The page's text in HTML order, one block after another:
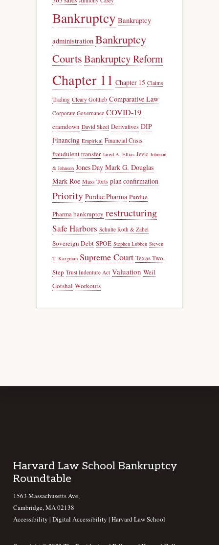
Bankruptcy Bankruptcy
administration Bankruptcy
CourtsBankruptcy Reform
Chapter 11 Chapter 15 Claims
Trading Cleary Gottlieb Comparative Law
Corporate Governance COVID-19
cramdown David Skeel Derivatives DIP
Financing Empirical Financial Crisis
fraudulent transfer Jared A. Ellias Jevic Johnson
& Johnson Jones Day Mark G. Douglas
Mark Roe Mass Torts plan confirmation
Priority Purdue Pharma Purdue
Pharma bankruptcy restructuring
Safe Harbors Schulte Roth & Zabel
Sovereign Debt SPOE Stephen Lubben Steven
T. Kargman Supreme Court Texas Two-
Step Trust Indenture Act Valuation Weil
Gotshal Workouts
Footer
Harvard Law School Bankruptcy
Roundtable
1563 Massachusetts Ave,
Cambridge, MA 02138
Accessibility | Digital Accessibility | Harvard Law School